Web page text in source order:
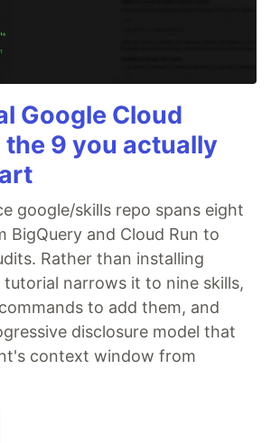
Google Cloud
the 9 you actually
google/skills repo spans eight
BigQuery and Cloud Run to
Rather than installing
narrows it to nine skills,
to add them, and
disclosure model that
context window from